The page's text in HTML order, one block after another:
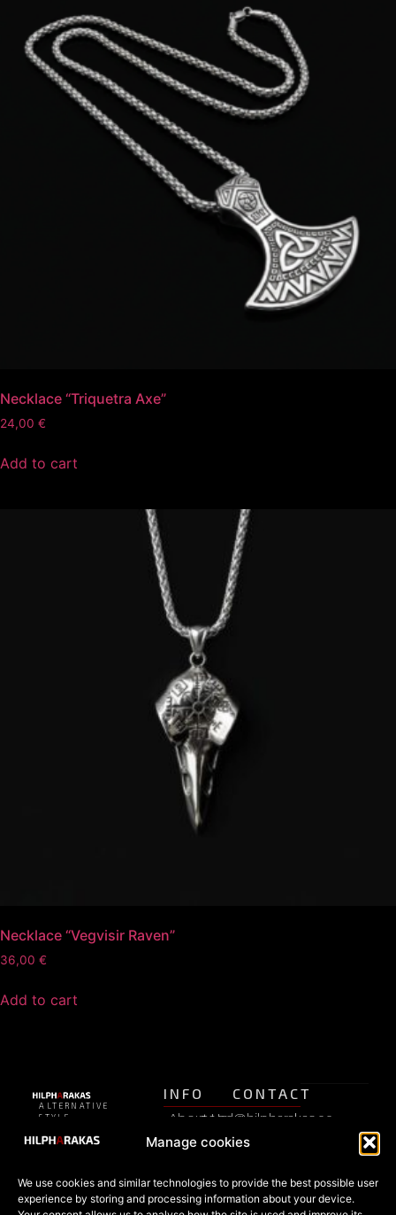
Manage cookies
We use cookies and similar technologies to provide the best possible user
experience by storing and processing information about your device.
Necklace “Triquetra Axe”
24,00 €
Add to cart
Necklace “Vegvisir Raven”
36,00 €
Add to cart
ALTERNATIVE
STYLE
Estonia’s
oldest
alternative
SHOP
INFO
About Us
Refunds
CONTACT
pood@hilpharakas.ee
Phone
5182136
Facebook
Privacy
Terms of